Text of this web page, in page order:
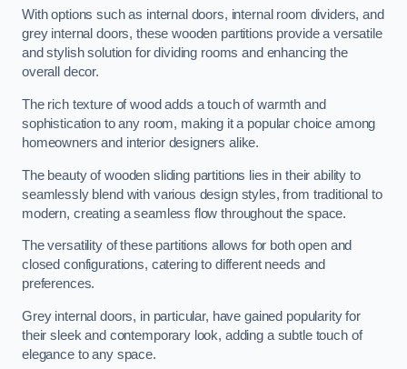
With options such as internal doors, internal room dividers, and
grey internal doors, these wooden partitions provide a versatile
and stylish solution for dividing rooms and enhancing the
overall decor.
The rich texture of wood adds a touch of warmth and
sophistication to any room, making it a popular choice among
homeowners and interior designers alike.
The beauty of wooden sliding partitions lies in their ability to
seamlessly blend with various design styles, from traditional to
modern, creating a seamless flow throughout the space.
The versatility of these partitions allows for both open and
closed configurations, catering to different needs and
preferences.
Grey internal doors, in particular, have gained popularity for
their sleek and contemporary look, adding a subtle touch of
elegance to any space.